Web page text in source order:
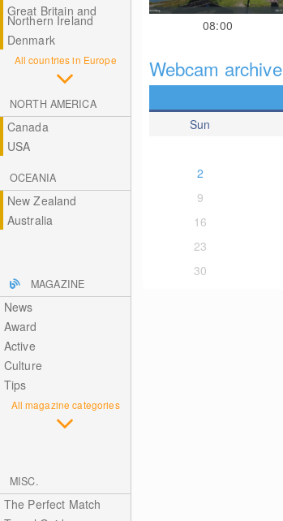
Great Britain and
Northern Ireland
Denmark
All countries in Europe
NORTH AMERICA
Canada
USA
OCEANIA
New Zealand
Australia
MAGAZINE
News
Award
Active
Culture
Tips
All magazine categories
MISC.
The Perfect Match
08:00
Webcam archive
Sun
2
9
16
23
30